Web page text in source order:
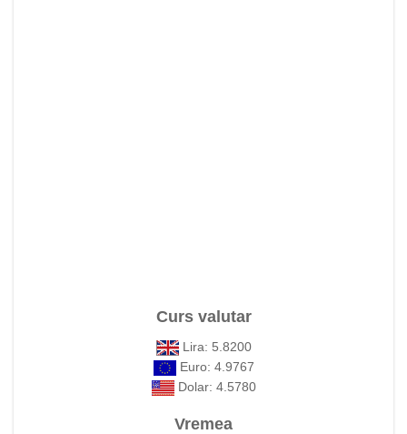
Curs valutar
Lira: 5.8200
Euro: 4.9767
Dolar: 4.5780
Vremea